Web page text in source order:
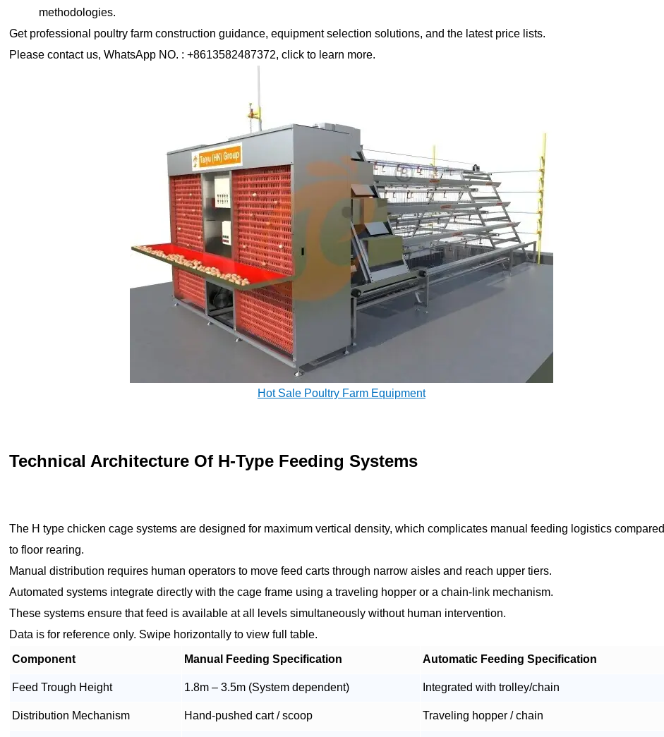
methodologies.
Get professional poultry farm construction guidance, equipment selection solutions, and the latest price lists.
Please contact us, WhatsApp NO. : +8613582487372, click to learn more.
Hot Sale Poultry Farm Equipment
Technical Architecture Of H-Type Feeding Systems
The H type chicken cage systems are designed for maximum vertical density, which complicates manual feeding logistics compared
to floor rearing.
Manual distribution requires human operators to move feed carts through narrow aisles and reach upper tiers.
Automated systems integrate directly with the cage frame using a traveling hopper or a chain-link mechanism.
These systems ensure that feed is available at all levels simultaneously without human intervention.
Data is for reference only. Swipe horizontally to view full table.
Component Manual Feeding Specification Automatic Feeding Specification
Feed Trough Height 1.8m – 3.5m (System dependent) Integrated with trolley/chain
Distribution Mechanism Hand-pushed cart / scoop Traveling hopper / chain